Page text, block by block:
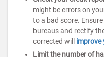
might be errors on
to a bad score.
bureaus and rectify
corrected will improve
Limit the number of